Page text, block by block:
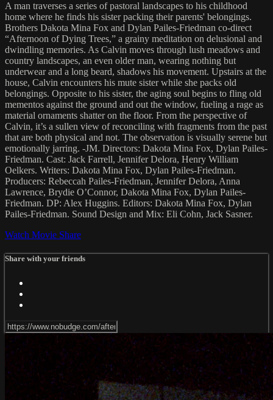
A man traverses a series of pastoral landscapes to his childhood
home where he finds his sister packing their parents' belongings.
Brothers Dakota Mina Fox and Dylan Pailes-Friedman co-direct
“Afternoon of Dying Trees,” a grainy meditation on delusional and
dwindling memories. As Calvin moves through lush meadows and
country landscapes, an even older man, wearing nothing but
underwear and a long beard, shadows his movement. Upstairs at the
house, Calvin encounters his mute sister while she packs old
belongings. Opposite to his sister, the aging soul begins to fling old
mementos against the ground and out the window, fueling a rage as
material ornaments shatter on the floor. From the perspective of
Calvin, it’s a sullen view of reconciling with fragments from the past
that are both physical and not. The observation is visually serene but
emotionally jarring. -JM. Directors: Dakota Mina Fox, Dylan Pailes-
Friedman. Cast: Jack Farrell, Jennifer Delora, Henry William
Oelkers. Writers: Dakota Mina Fox, Dylan Pailes-Friedman.
Producers: Rebeccah Pailes-Friedman, Jennifer Delora, Anna
Lawrence, Brydie O’Connor, Dakota Mina Fox, Dylan Pailes-
Friedman. DP: Alex Huggins. Editors: Dakota Mina Fox, Dylan
Pailes-Friedman. Sound Design and Mix: Eli Cohn, Jack Sasner.
Watch Movie Share
Share with your friends